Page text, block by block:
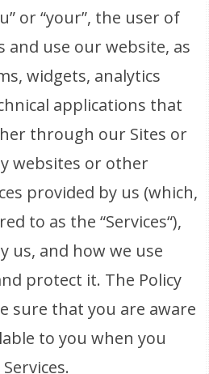
or “your”, the user of
and use our website, as
widgets, analytics
applications that
through our Sites or
websites or other
provided by us (which,
to as the “Services“),
us, and how we use
protect it. The Policy
sure that you are aware
to you when you